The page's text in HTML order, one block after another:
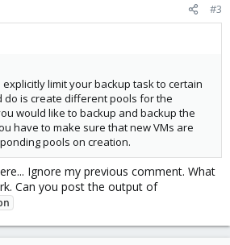
#3
limit your backup task to certain
do is create different pools for the
would like to backup and backup the
have to make sure that new VMs are
pools on creation.
Ignore my previous comment. What
Can you post the output of